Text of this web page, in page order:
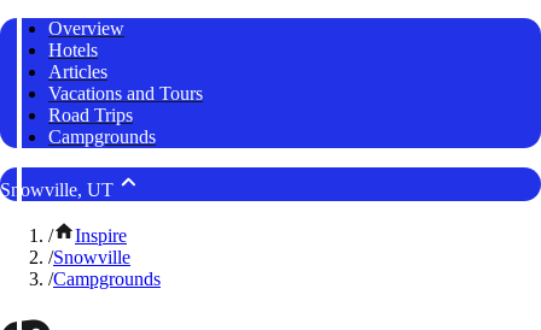
Overview
Hotels
Articles
Vacations and Tours
Road Trips
Campgrounds
Snowville, UT
/
Inspire
/Snowville
/Campgrounds